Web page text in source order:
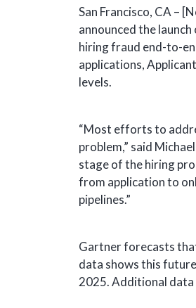
San Francisco, CA –
announced the
hiring fraud end-to-
applications,
levels.
“Most efforts to
problem,” said
stage of the hiring
from application to
pipelines.”
Gartner forecasts
data shows this
2025. Additional data